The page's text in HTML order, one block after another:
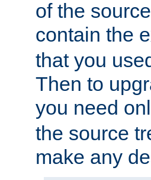
of the
contain the
that you
Then to
you need
the source
make any